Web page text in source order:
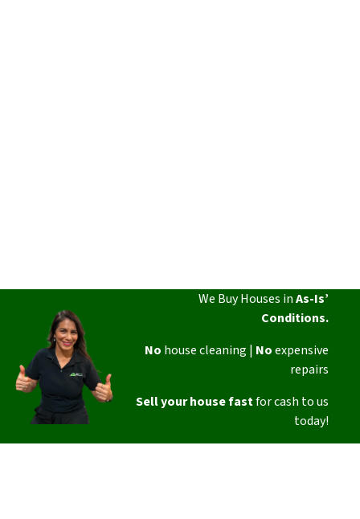
We Buy Houses inAs-Is’
Conditions.
No house cleaning | Noexpensive
repairs
Sell your house fastfor cash to us
today!